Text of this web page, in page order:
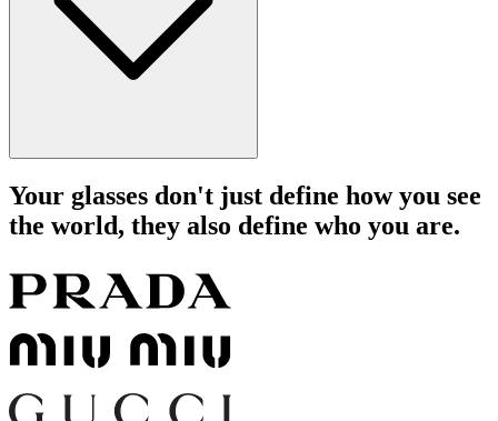
Your glasses don't just define how you see
the world, they also define who you are.